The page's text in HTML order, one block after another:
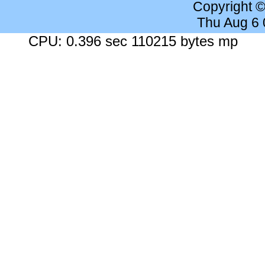
Copyright
Thu Aug 6
CPU: 0.396 sec 110215 bytes mp